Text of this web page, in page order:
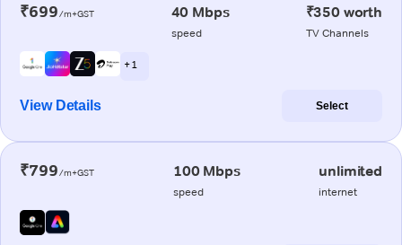
₹699/m+GST 40 Mbps
speed
₹350 worth
TV Channels
+ 1
View Details Select
₹799/m+GST 100 Mbps
speed
unlimited
internet